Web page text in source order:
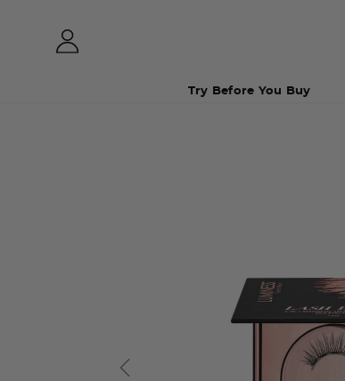
Try Before You Buy